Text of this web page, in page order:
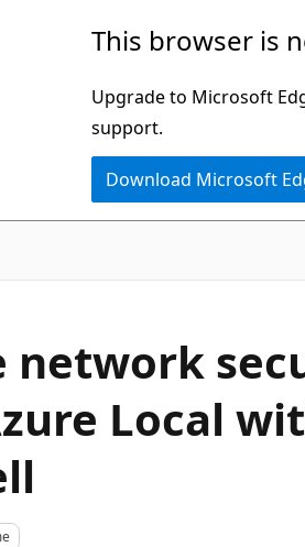
This browser is
Upgrade to Microsoft
support.
Download Microsoft
network
Local